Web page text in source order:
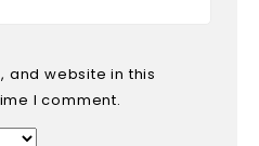
and website in this
I comment.